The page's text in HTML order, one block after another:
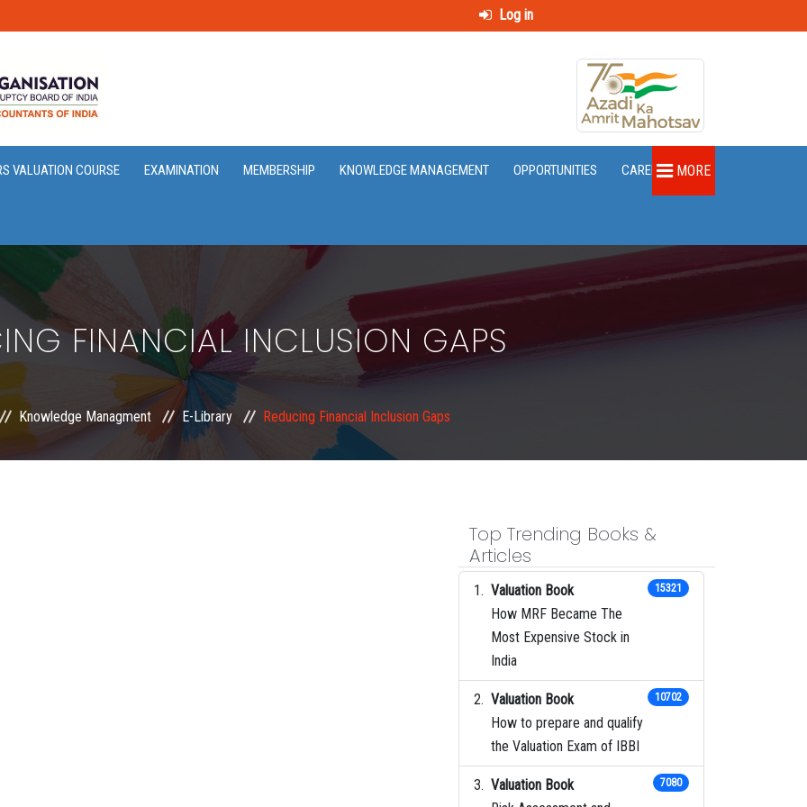
Log in
VALUATION COURSE EXAMINATION MEMBERSHIP KNOWLEDGE MANAGEMENT OPPORTUNITIES CAREER MORE
FINANCIAL INCLUSION GAPS
Knowledge Managment E-Library Reducing Financial Inclusion Gaps
Top Trending Books &
Articles
Valuation Book
How MRF Became The
Most Expensive Stock in
India
15321
Valuation Book
How to prepare and qualify
the Valuation Exam of IBBI
10702
Valuation Book
7080